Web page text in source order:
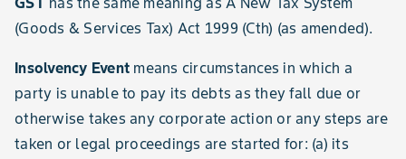
(Goods & Services Tax) Act 1999 (Cth) (as amended).
Insolvency Event means circumstances in which a
party is unable to pay its debts as they fall due or
otherwise takes any corporate action or any steps are
taken or legal proceedings are started for: (a) its